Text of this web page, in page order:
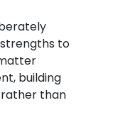
to
building
than